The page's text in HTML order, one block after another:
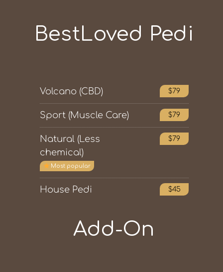
BestLoved Pedi
Volcano (CBD) $79
Sport (Muscle Care) $79
Natural (Less
chemical)
Most popular
$79
House Pedi $45
Add-On